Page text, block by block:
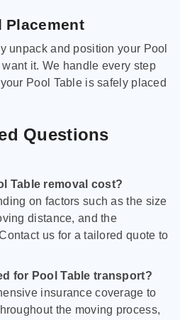
Placement
unpack and position your Pool
it. We handle every step
Pool Table is safely placed
Questions
Table removal cost?
on factors such as the size
distance, and the
us for a tailored quote to
for Pool Table transport?
insurance coverage to
the moving process,